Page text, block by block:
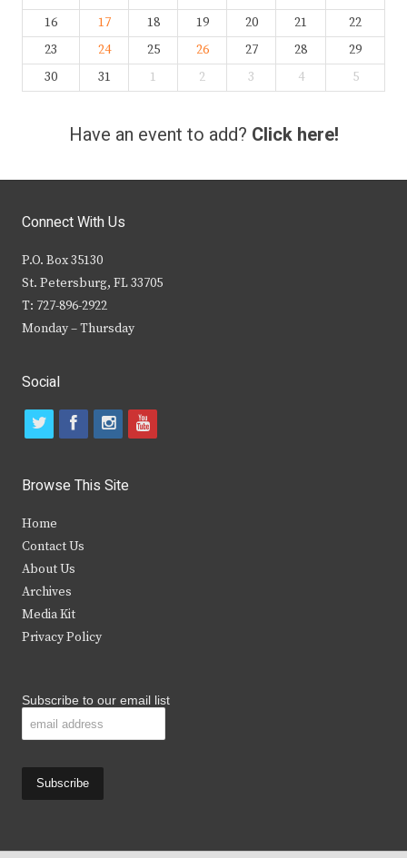
16
17 18 19 20 21
22
23
24 25 26 27 28
29
30
31 1 2 3 4 5
Have an event to add? Click here!
Connect With Us
P.O. Box 35130
St. Petersburg, FL 33705
T: 727-896-2922
Monday – Thursday
Social
t
i
t
e
r
f
c
b
k
i
s
y
Browse This Site
Home
Contact Us
About Us
Archives
Media Kit
Privacy Policy
Subscribe to our email list